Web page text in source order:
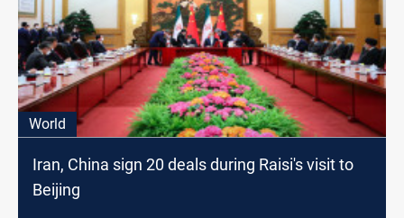
World
Iran, China sign 20 deals during Raisi's visit to
Beijing